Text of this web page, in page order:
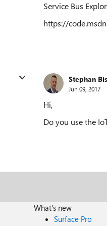
Service Bus
https://
Stephan
Jun 09, 2017
Hi,
Do you use the
What's new
Surface Pro